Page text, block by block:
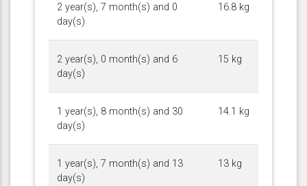
2 year(s), 7 month(s) and 0
day(s)
16.8 kg
2 year(s), 0 month(s) and 6
day(s)
15 kg
1 year(s), 8 month(s) and 30
day(s)
14.1 kg
1 year(s), 7 month(s) and 13
day(s)
13 kg